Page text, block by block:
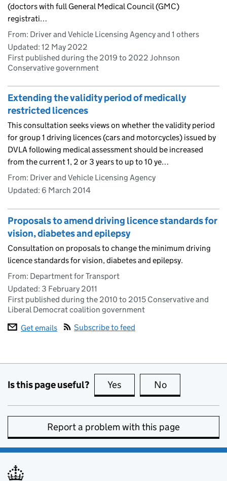
(doctors with full General Medical Council (GMC)
registrati…
From: Driver and Vehicle Licensing Agency and 1 others
Updated: 12 May 2022
First published during the 2019 to 2022 Johnson
Conservative government
Extending the validity period of medically
restricted licences
This consultation seeks views on whether the validity period
for group 1 driving licences (cars and motorcycles) issued by
DVLA following medical assessment should be increased
from the current 1, 2 or 3 years to up to 10 ye…
From: Driver and Vehicle Licensing Agency
Updated: 6 March 2014
Proposals to amend driving licence standards for
vision, diabetes and epilepsy
Consultation on proposals to change the minimum driving
licence standards for vision, diabetes and epilepsy.
From: Department for Transport
Updated: 3 February 2011
First published during the 2010 to 2015 Conservative and
Liberal Democrat coalition government
Get emails
Subscribe to feed
Is this page useful? Yes this page is useful
No
Report a problem with this page